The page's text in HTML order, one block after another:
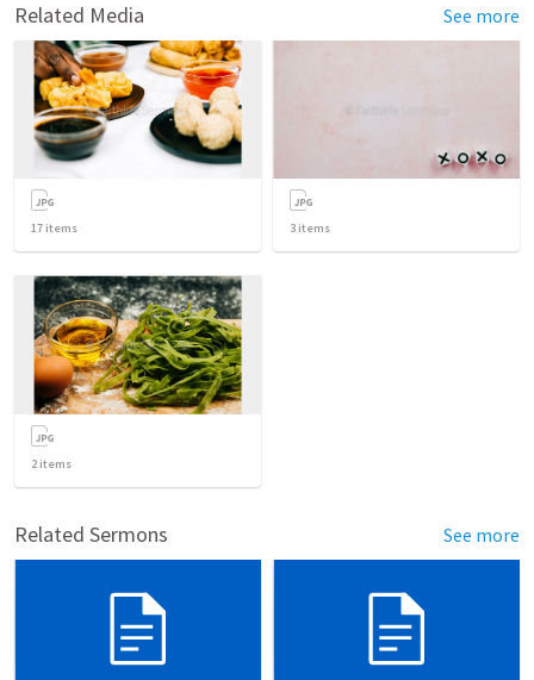
Related Media See more
17 items 3 items
2items
Related Sermons See more